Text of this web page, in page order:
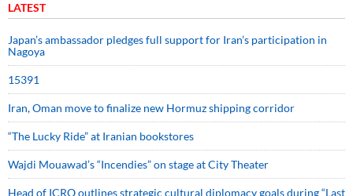
LATEST
Japan’s ambassador pledges full support for Iran’s participation in
Nagoya
15391
Iran, Oman move to finalize new Hormuz shipping corridor
“The Lucky Ride” at Iranian bookstores
Wajdi Mouawad’s “Incendies” on stage at City Theater
Head of ICRO outlines strategic cultural diplomacy goals during “Last